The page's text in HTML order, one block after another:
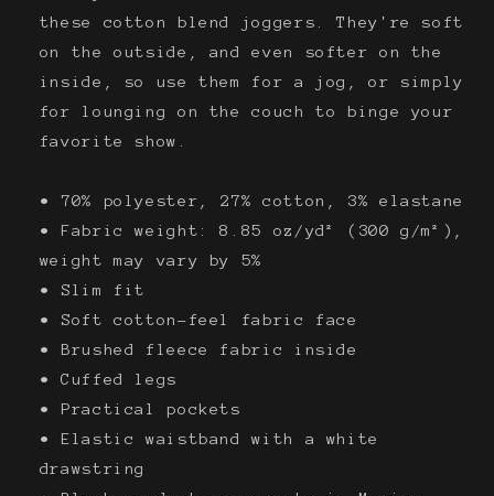
these cotton blend joggers. They're soft
on the outside, and even softer on the
inside, so use them for a jog, or simply
for lounging on the couch to binge your
favorite show.
• 70% polyester, 27% cotton, 3% elastane
• Fabric weight: 8.85 oz/yd² (300 g/m²),
weight may vary by 5%
• Slim fit
• Soft cotton-feel fabric face
• Brushed fleece fabric inside
• Cuffed legs
• Practical pockets
• Elastic waistband with a white
drawstring